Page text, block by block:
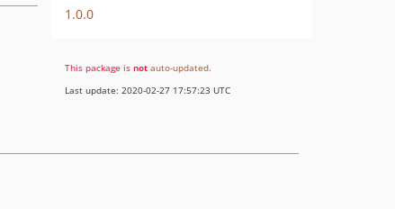
1.0.0
This package is not auto-updated.
Last update: 2020-02-27 17:57:23 UTC